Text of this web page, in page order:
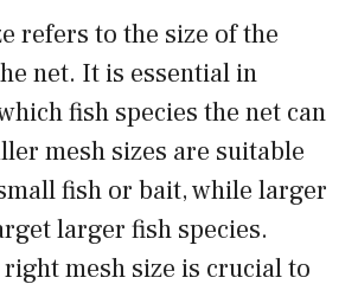
refers to the size of the
net. It is essential in
fish species the net can
mesh sizes are suitable
fish or bait, while larger
larger fish species.
mesh size is crucial to